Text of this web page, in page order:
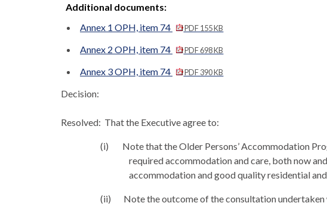
Additional documents:
Annex 1 OPH, item 74
PDF 155 KB
Annex 2 OPH, item 74 PDF 698 KB
Annex 3 OPH, item 74 PDF 390 KB
Decision:
Resolved: That the Executive agree to:
(i)
Note that the Older Persons’ Accommodation
required accommodation and care, both now
accommodation and good quality residential
(ii)
Note the outcome of the consultation